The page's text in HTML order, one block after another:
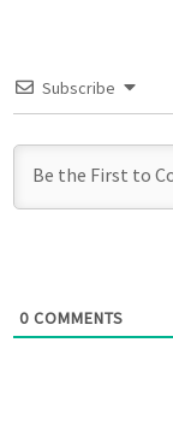
Subscribe
0 COMMENTS